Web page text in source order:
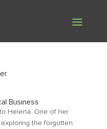
Business
Helena. One of her
the forgotten